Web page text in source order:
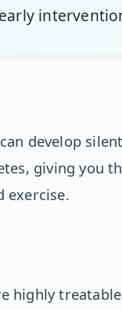
develop
giving you
exercise.
highly